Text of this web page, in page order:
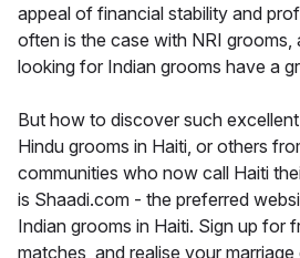
appeal of financial stability and
often is the case with NRI grooms,
looking for Indian grooms have a
But how to discover such
Hindu grooms in Haiti, or others
communities who now call Haiti
is Shaadi.com - the preferred
Indian grooms in Haiti. Sign up for
matches, and realise your marriage